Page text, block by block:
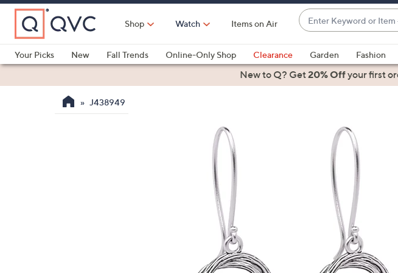
Skip
Main
Content
Shop Watch Items on Air
Enter
Keyword
or
Item
#
suggestions
are
Your Picks
New Fall Trends Online-Only Shop Clearance Garden Fashion
Health & FitnessNew to Q? Get20% Offyour first
J438949